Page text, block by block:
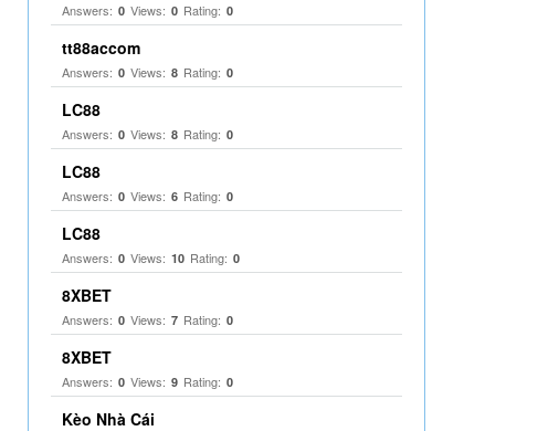
Answers: 0 Views: 0 Rating: 0
tt88accom
Answers: 0 Views: 8 Rating: 0
LC88
Answers: 0 Views: 8 Rating: 0
LC88
Answers: 0 Views: 6 Rating: 0
LC88
Answers: 0 Views: 10 Rating: 0
8XBET
Answers: 0 Views: 7 Rating: 0
8XBET
Answers: 0 Views: 9 Rating: 0
Kèo Nhà Cái